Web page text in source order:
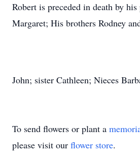
Robert is preceded in death by
Margaret; His brothers Rodney
John; sister Cathleen; Nieces
To send flowers or plant a
please visit our flower store.